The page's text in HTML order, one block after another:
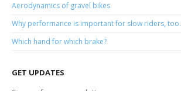
Aerodynamics of gravel bikes
Why performance is important for slow riders, too.
Which hand for which brake?
GET UPDATES